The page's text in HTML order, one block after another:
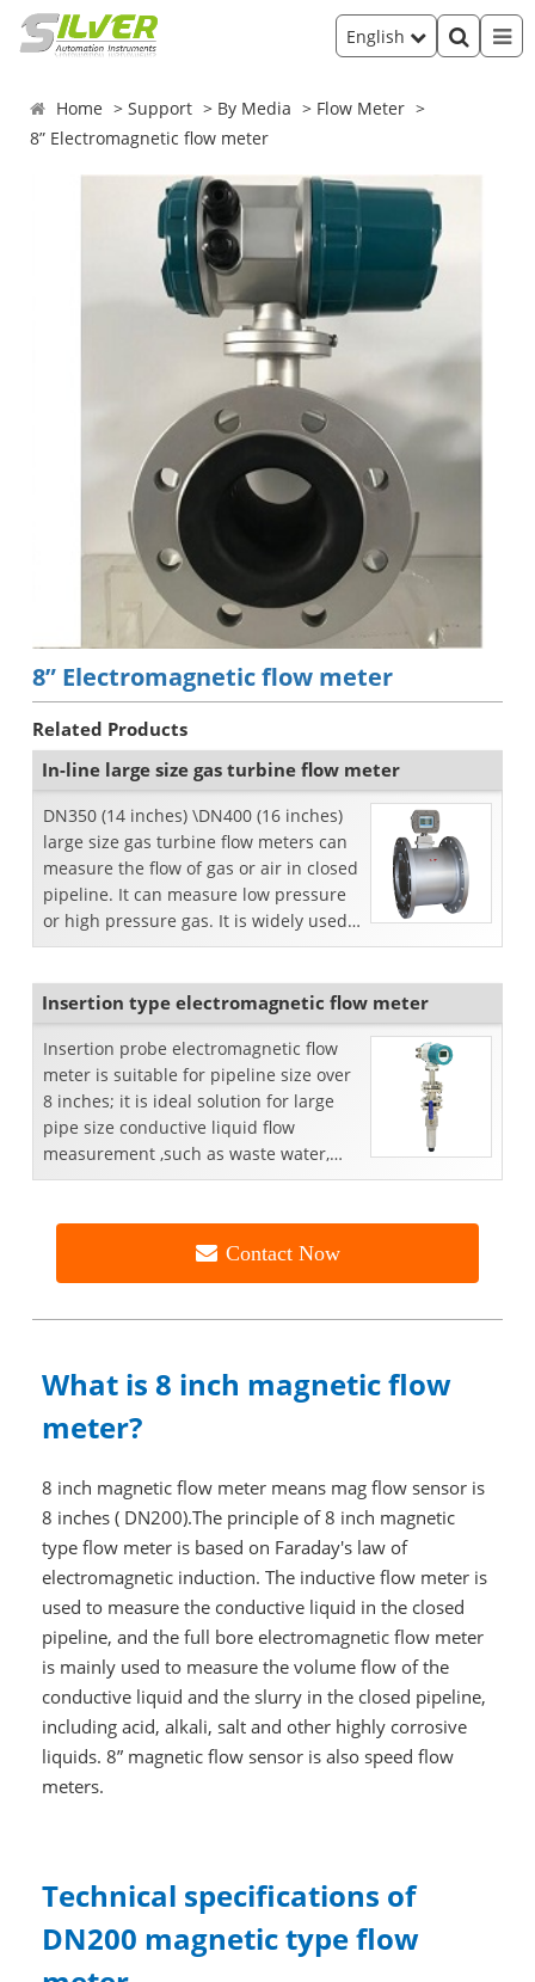
English
Home Support By Media
Flow Meter
8” Electromagnetic flow meter
8” Electromagnetic flow meter
Related Products
In-line large size gas turbine flow meter
DN350 (14 inches) \DN400 (16 inches)
large size gas turbine flow meters can
measure the flow of gas or air in closed
pipeline. It can measure low pressure
or high pressure gas. It is widely used
for t...
Insertion type electromagnetic flow meter
Insertion probe electromagnetic flow
meter is suitable for pipeline size over
8 inches; it is ideal solution for large
pipe size conductive liquid flow
measurement ,such as waste water,
portable water...
Contact Now
What is 8 inch magnetic flow
meter?
8 inch magnetic flow meter means mag flow sensor is
8 inches ( DN200).The principle of 8 inch magnetic
type flow meter is based on Faraday's law of
electromagnetic induction. The inductive flow meter is
used to measure the conductive liquid in the closed
pipeline, and the full bore electromagnetic flow meter
is mainly used to measure the volume flow of the
conductive liquid and the slurry in the closed pipeline,
including acid, alkali, salt and other highly corrosive
liquids. 8” magnetic flow sensor is also speed flow
meters.
Technical specifications of
DN200 magnetic type flow